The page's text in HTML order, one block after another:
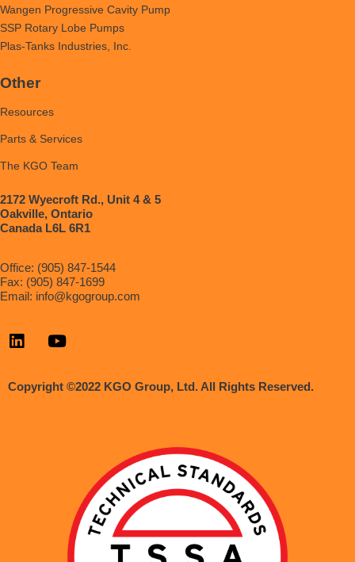
Wangen Progressive Cavity Pump
SSP Rotary Lobe Pumps
Plas-Tanks Industries, Inc.
Other
Resources
Parts & Services
The KGO Team
2172 Wyecroft Rd., Unit 4 & 5
Oakville, Ontario
Canada L6L 6R1
Office: (905) 847-1544
Fax: (905) 847-1699
Email: info@kgogroup.com
Copyright ©2022 KGO Group, Ltd. All Rights Reserved.